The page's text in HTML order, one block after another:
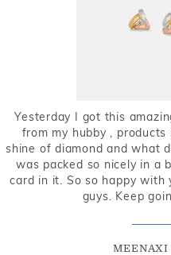
Yesterday I got this
from my hubby ,
shine of diamond and what
was packed so nicely in a
card in it. So so happy with
guys. Keep
MEENAXI